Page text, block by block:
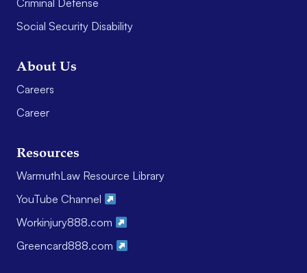
Criminal Defense
Social Security Disability
About Us
Careers
Career
Resources
WarmuthLaw Resource Library
YouTube Channel
Workinjury888.com
Greencard888.com